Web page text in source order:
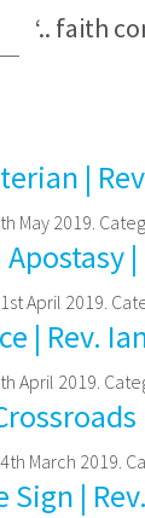
‘.. faith
|
May 2019.
April 2019.
| Rev.
April 2019.
March 2019.
|